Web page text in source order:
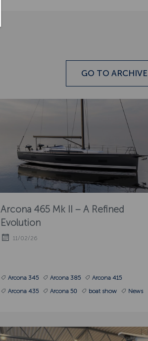
GO TO ARCHIVE
Arcona 465 Mk II – A Refined
Evolution
11/02/26
Arcona 345 Arcona 385
Arcona 415
Arcona 435
Arcona 50 boat show News